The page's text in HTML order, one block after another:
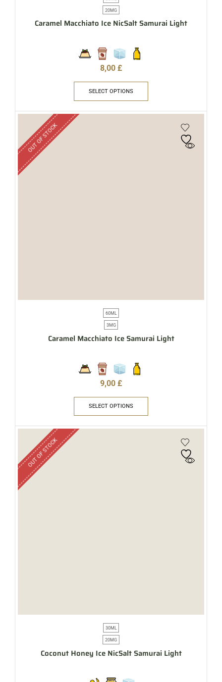
20MG
Caramel Macchiato Ice NicSalt Samurai Light
8,00 £
SELECT OPTIONS
OUT OF STOCK
60ML
3MG
Caramel Macchiato Ice Samurai Light
9,00 £
SELECT OPTIONS
OUT OF STOCK
30ML
20MG
Coconut Honey Ice NicSalt Samurai Light